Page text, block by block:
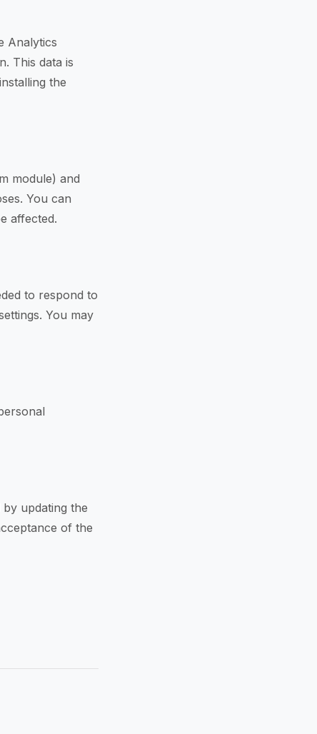
Analytics
This data is
the
module) and
You can
affected.
to respond to
You may
updating the
of the